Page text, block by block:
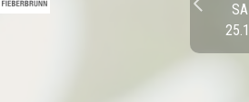
SA
25.1